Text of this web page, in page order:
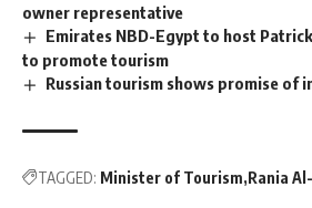
owner representative
Emirates NBD-Egypt to host
to promote tourism
Russian tourism shows promise of
TAGGED: Minister of Tourism Rania